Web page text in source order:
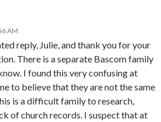
AM
reply, Julie, and thank you for your
There is a separate Bascom family
I found this very confusing at
to believe that they are not the same
is a difficult family to research,
of church records. I suspect that at